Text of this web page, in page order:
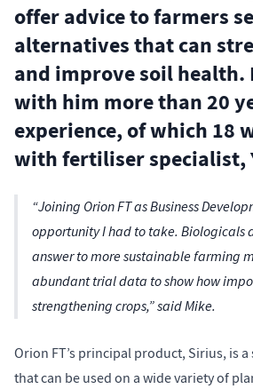
offer advice to farmers
alternatives that can
and improve soil health.
with him more than 20
experience, of which 18
with fertiliser specialist,
“Joining Orion FT as Business
opportunity I had to take. Biologicals
answer to more sustainable farming
abundant trial data to show how
strengthening crops,” said Mike.
Orion FT’s principal product, Sirius, is
that can be used on a wide variety of